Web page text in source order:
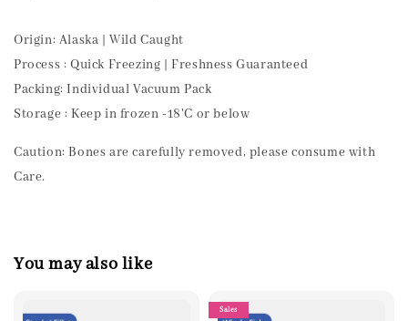
Origin: Alaska | Wild Caught
Process : Quick Freezing | Freshness Guaranteed
Packing: Individual Vacuum Pack
Storage : Keep in frozen -18'C or below
Caution: Bones are carefully removed, please consume with
Care.
You may also like
Sales